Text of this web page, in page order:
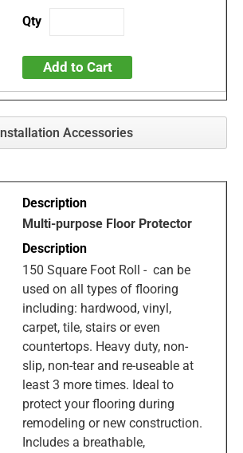
Add to Cart
Installation Accessories
Multi-purpose Floor Protector
150 Square Foot Roll - can be
used on all types of flooring
including: hardwood, vinyl,
carpet, tile, stairs or even
countertops. Heavy duty, non-
slip, non-tear and re-useable at
least 3 more times. Ideal to
protect your flooring during
remodeling or new construction.
Includes a breathable,